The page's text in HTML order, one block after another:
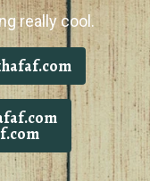
really cool.